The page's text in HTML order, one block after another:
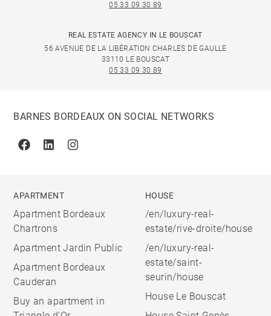
05 33 09 30 89
REAL ESTATE AGENCY IN LE BOUSCAT
56 AVENUE DE LA LIBÉRATION CHARLES DE GAULLE
33110 LE BOUSCAT
05 33 09 30 89
BARNES BORDEAUX ON SOCIAL NETWORKS
FacebookLinkedinInstagram
APARTMENT
Apartment Bordeaux
Chartrons
Apartment Jardin Public
Apartment Bordeaux
Cauderan
Buy an apartment in
HOUSE
/en/luxury-real-
estate/rive-droite/house
/en/luxury-real-
estate/saint-
seurin/house
House Le Bouscat